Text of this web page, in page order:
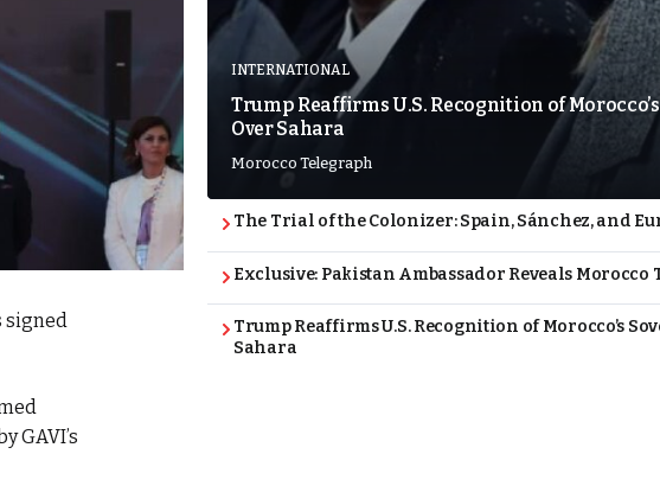
signed
GAVI’s
INTERNATIONAL
Trump Reaffirms U.S. Recognition of
Over Sahara
Morocco Telegraph
The Trial of the Colonizer: Spain, Sánchez, and
Exclusive: Pakistan Ambassador Reveals Morocco
Trump Reaffirms U.S. Recognition of Morocco’s
Sahara